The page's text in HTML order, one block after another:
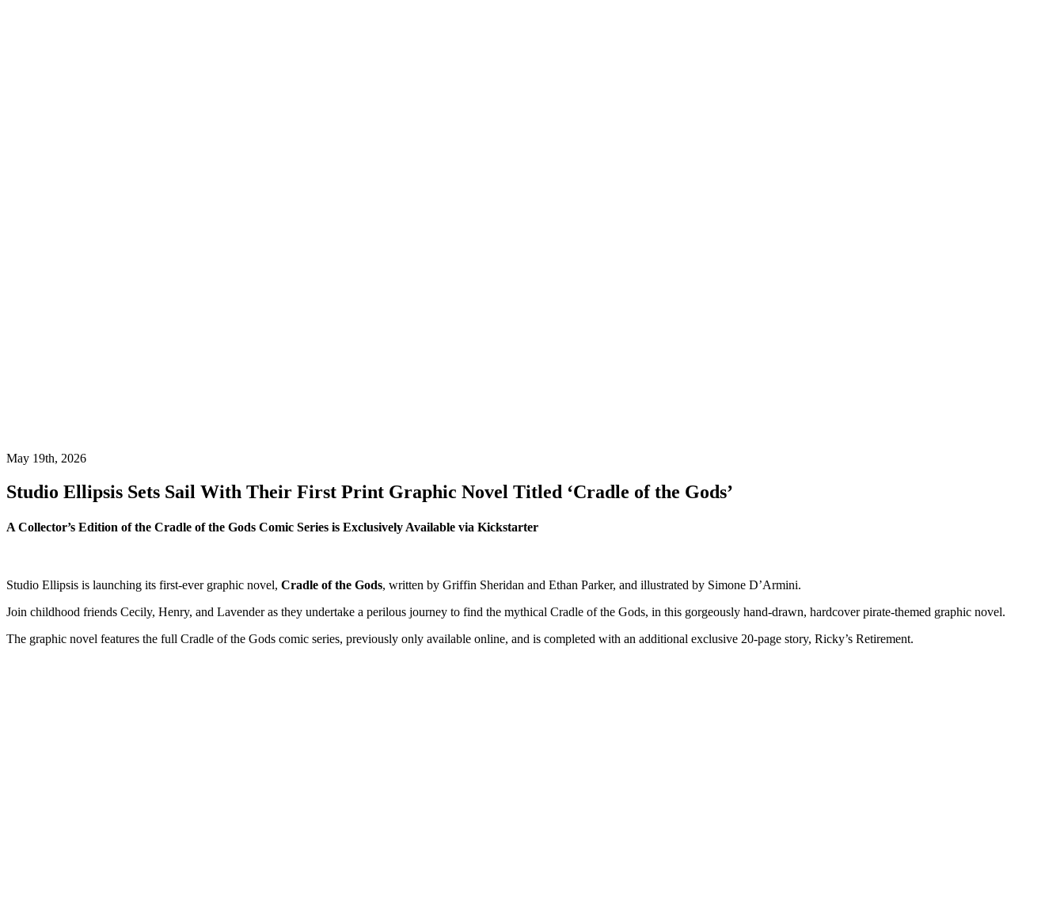
May 19th, 2026
Studio Ellipsis Sets Sail With Their First Print Graphic Novel Titled ‘Cradle of the Gods’
A Collector’s Edition of the Cradle of the Gods Comic Series is Exclusively Available via Kickstarter
Studio Ellipsis is launching its first-ever graphic novel, Cradle of the Gods, written by Griffin Sheridan and Ethan Parker, and illustrated by Simone D’Armini.
Join childhood friends Cecily, Henry, and Lavender as they undertake a perilous journey to find the mythical Cradle of the Gods, in this gorgeously hand-drawn, hardcover pirate-themed graphic novel.
The graphic novel features the full Cradle of the Gods comic series, previously only available online, and is completed with an additional exclusive 20-page story, Ricky’s Retirement.